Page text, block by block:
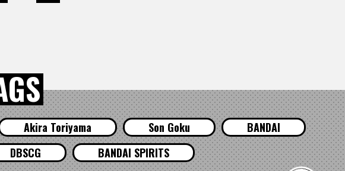
Akira Toriyama Son Goku
BANDAI
DBSCG BANDAI SPIRITS